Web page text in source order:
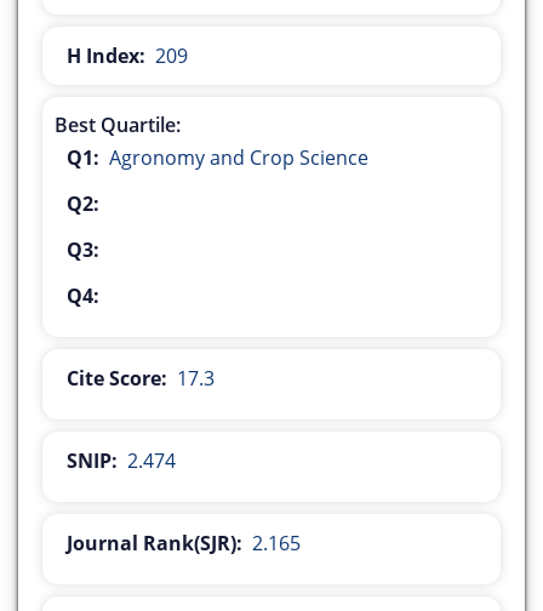
H Index: 209
Best Quartile:
Q1: Agronomy and Crop Science
Q2:
Q3:
Q4:
Cite Score: 17.3
SNIP: 2.474
Journal Rank(SJR): 2.165